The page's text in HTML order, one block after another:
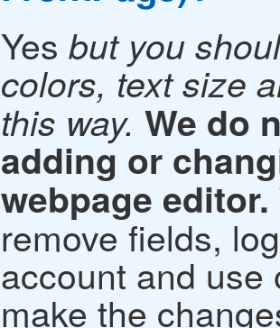
Yes but you
colors, text size
this way. We do
adding or
webpage editor.
remove fields,
account and use
make the